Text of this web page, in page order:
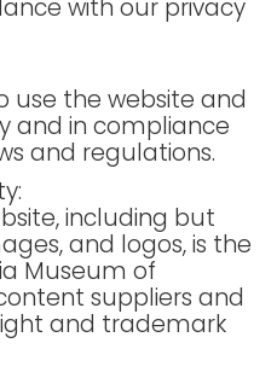
with our privacy
use the website and
and in compliance
and regulations.
including but
and logos, is the
Museum of
suppliers and
and trademark